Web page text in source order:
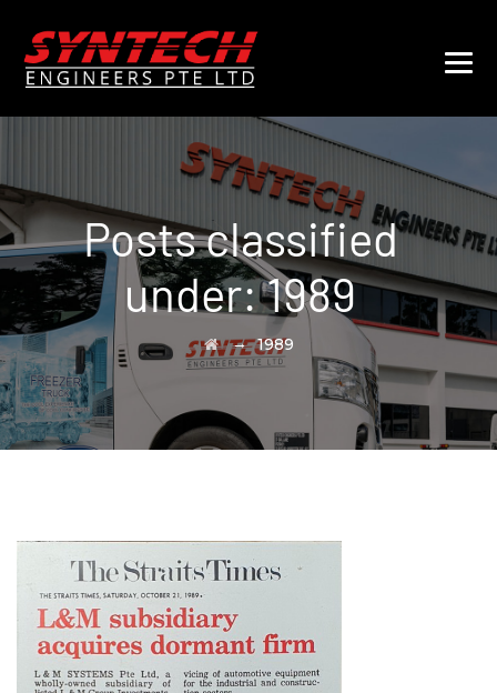
Posts classified
under:1989
→1989